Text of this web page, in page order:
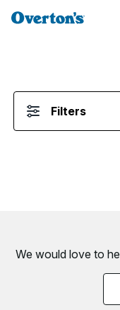
Filters
We would love to